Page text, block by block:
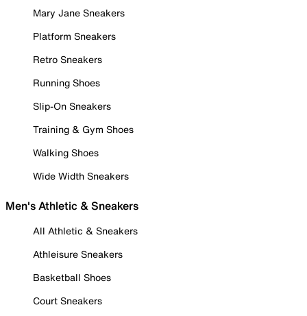
Mary Jane Sneakers
Platform Sneakers
Retro Sneakers
Running Shoes
Slip-On Sneakers
Training & Gym Shoes
Walking Shoes
Wide Width Sneakers
Men's Athletic & Sneakers
All Athletic & Sneakers
Athleisure Sneakers
Basketball Shoes
Court Sneakers